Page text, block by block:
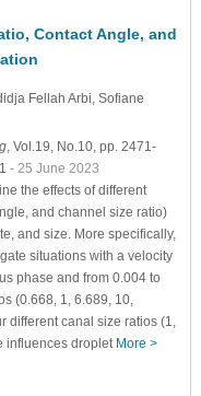
Contact Angle, and
Fellah Arbi, Sofiane
, Vol.19, No.10, pp. 2471-
- 25 June 2023
the effects of different
and channel size ratio)
and size. More specifically,
situations with a velocity
phase and from 0.004 to
(0.668, 1, 6.689, 10,
different canal size ratios (1,
influences droplet More >